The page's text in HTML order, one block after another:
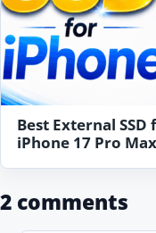
Best External
iPhone 17 Pro Max
2 comments